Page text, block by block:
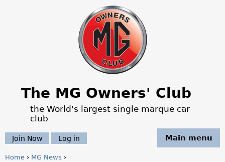
Jump to navigation
The MG Owners' Club
the World's largest single marque car
club
Main menu
Join Now Log in
Home › MG News ›